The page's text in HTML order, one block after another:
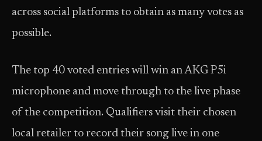
across social platforms to obtain as many votes as
possible.
The top 40 voted entries will win an AKG P5i
microphone and move through to the live phase
of the competition. Qualifiers visit their chosen
local retailer to record their song live in one